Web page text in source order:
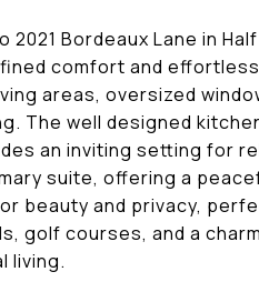
2021 Bordeaux Lane in
comfort and
areas, oversized
The well designed
an inviting setting for
suite, offering a
beauty and privacy,
golf courses, and a
living.